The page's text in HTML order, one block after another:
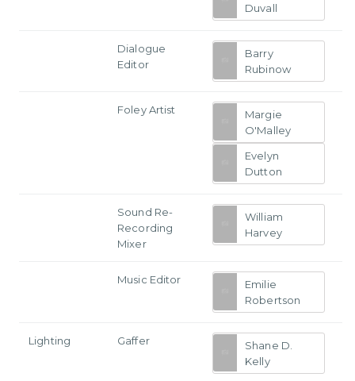
Duvall
Dialogue
Editor
Barry
Rubinow
Foley Artist
Margie
O'Malley
Evelyn
Dutton
Sound Re-
Recording
Mixer
William
Harvey
Music Editor
Emilie
Robertson
Lighting Gaffer
Shane D.
Kelly